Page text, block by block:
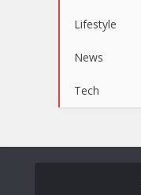
Lifestyle
News
Tech